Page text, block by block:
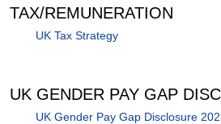
TAX/REMUNERATION
UK Tax Strategy
UK GENDER PAY GAP
UK Gender Pay Gap Disclosure